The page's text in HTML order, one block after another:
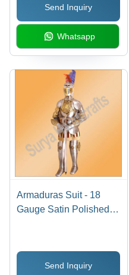
Durable, Elegant
Design
Send Inquiry
Whatsapp
Armaduras Suit - 18
Gauge Satin Polished
Included
Send Inquiry